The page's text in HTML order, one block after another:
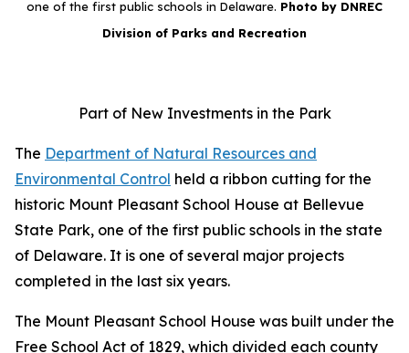
one of the first public schools in Delaware. Photo by DNREC
Division of Parks and Recreation
Part of New Investments in the Park
The Department of Natural Resources and
Environmental Control held a ribbon cutting for the
historic Mount Pleasant School House at Bellevue
State Park, one of the first public schools in the state
of Delaware. It is one of several major projects
completed in the last six years.
The Mount Pleasant School House was built under the
Free School Act of 1829, which divided each county